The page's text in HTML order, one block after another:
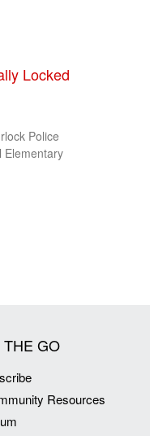
Locked
Police
Elementary
GO
Resources